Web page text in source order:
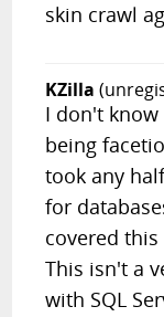
skin crawl
KZilla
I don't
being
took any
for
covered
This isn't a
with SQL